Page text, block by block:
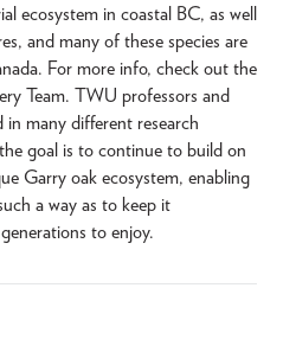
ecosystem in coastal BC, as well
and many of these species are
For more info, check out the
Team. TWU professors and
many different research
goal is to continue to build on
Garry oak ecosystem, enabling
a way as to keep it
to enjoy.